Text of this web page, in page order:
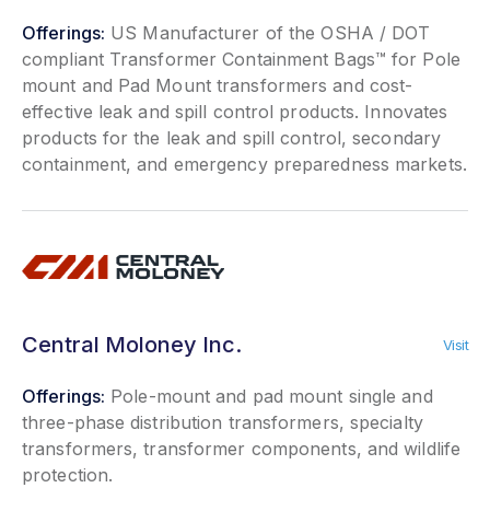
Offerings: US Manufacturer of the OSHA / DOT
compliant Transformer Containment Bags™ for Pole
mount and Pad Mount transformers and cost-
effective leak and spill control products. Innovates
products for the leak and spill control, secondary
containment, and emergency preparedness markets.
Central Moloney Inc. Visit
Offerings: Pole-mount and pad mount single and
three-phase distribution transformers, specialty
transformers, transformer components, and wildlife
protection.